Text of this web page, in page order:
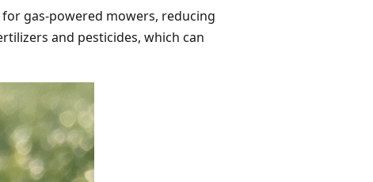
gas-powered mowers, reducing
and pesticides, which can